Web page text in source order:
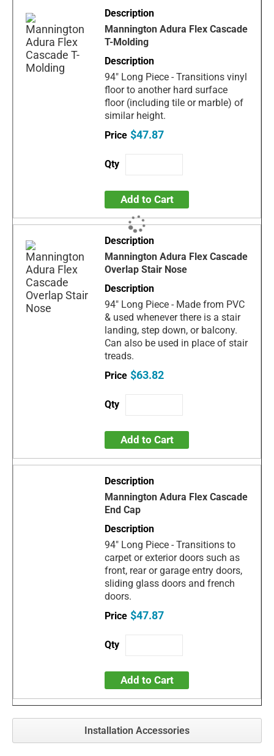
Mannington Adura Flex Cascade
T-Molding
94" Long Piece - Transitions vinyl
floor to another hard surface
floor (including tile or marble) of
similar height.
$47.87
Add to Cart
Mannington Adura Flex Cascade
Overlap Stair Nose
94" Long Piece - Made from PVC
& used whenever there is a stair
landing, step down, or balcony.
Can also be used in place of stair
treads.
$63.82
Add to Cart
Mannington Adura Flex Cascade
End Cap
94" Long Piece - Transitions to
carpet or exterior doors such as
front, rear or garage entry doors,
sliding glass doors and french
doors.
$47.87
Add to Cart
Installation Accessories